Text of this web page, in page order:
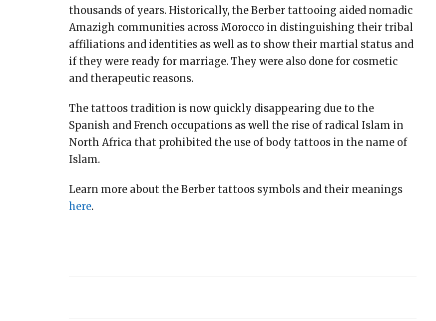
thousands of years. Historically, the Berber tattooing aided nomadic
Amazigh communities across Morocco in distinguishing their tribal
affiliations and identities as well as to show their martial status and
if they were ready for marriage. They were also done for cosmetic
and therapeutic reasons.
The tattoos tradition is now quickly disappearing due to the
Spanish and French occupations as well the rise of radical Islam in
North Africa that prohibited the use of body tattoos in the name of
Islam.
Learn more about the Berber tattoos symbols and their meanings
here.